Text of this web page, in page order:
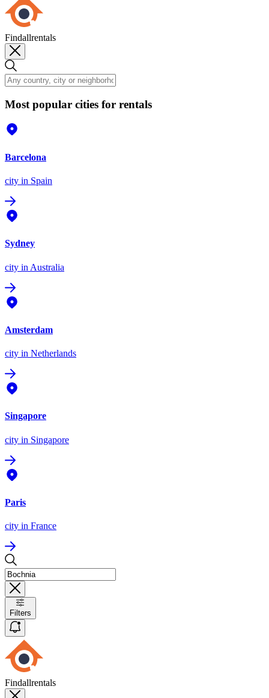
Findallrentals
Most popular cities for rentals
Barcelona
city in Spain
Sydney
city in Australia
Amsterdam
city in Netherlands
Singapore
city in Singapore
Paris
city in France
Filters
Findallrentals